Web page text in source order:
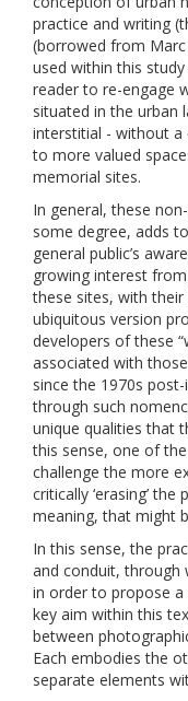
practice and writing
(borrowed from
used within this
reader to re-engage
situated in the urban
interstitial - without a
to more valued
memorial sites.
In general, these
some degree, adds
general public’s
growing interest
these sites, with
ubiquitous version
developers of these
associated with
since the 1970s
through such
unique qualities that
this sense, one of
challenge the more
critically ‘erasing’
meaning, that might
In this sense, the
and conduit, through
in order to propose
key aim within this
between
Each embodies the
separate elements